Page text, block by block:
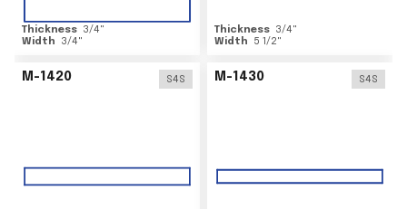
Thickness 3/4"
Width
3/4"
Thickness 3/4"
Width
5 1/2"
M-1420 S4S M-1430 S4S